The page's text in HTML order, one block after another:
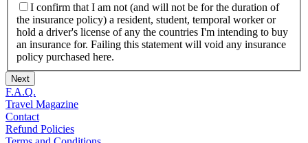
I confirm that I am not (and will not be for the duration of
the insurance policy) a resident, student, temporal worker or
hold a driver's license of any the countries I'm intending to buy
an insurance for. Failing this statement will void any insurance
policy purchased here.
Next
F.A.Q.
Travel Magazine
Contact
Refund Policies